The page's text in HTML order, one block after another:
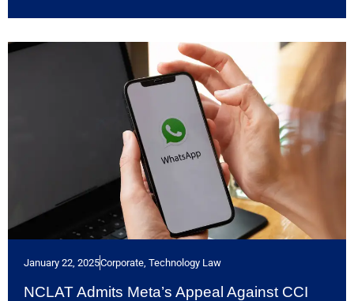
January 22, 2025Corporate, Technology Law
NCLAT Admits Meta’s Appeal Against CCI